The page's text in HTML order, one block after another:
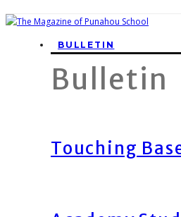
BULLETIN
Bulletin
Touching